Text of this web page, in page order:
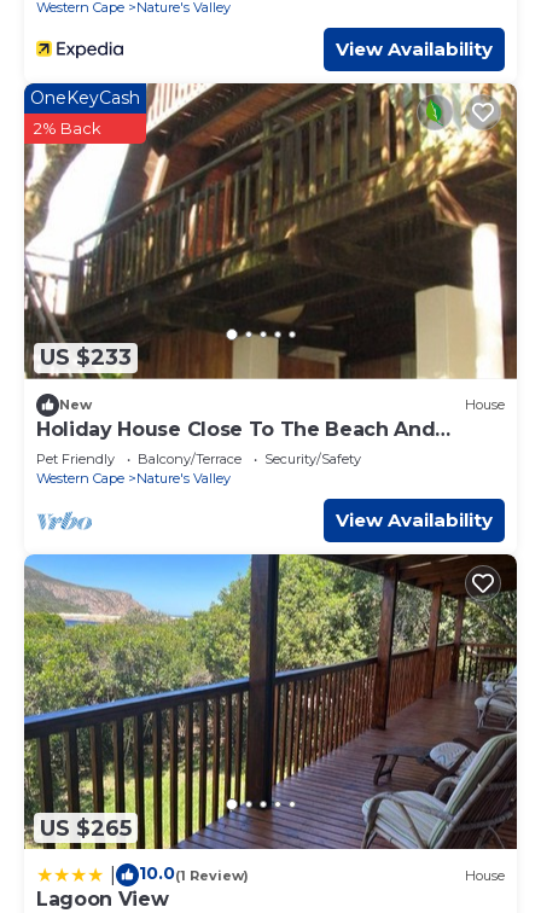
Western Cape
Nature's Valley
View Availability
US $233
OneKeyCash
2% Back
New House
Holiday House Close To The Beach And
Lagoon
Pet Friendly Balcony/Terrace
Security/Safety
Western Cape
Nature's Valley
View Availability
US $265
10.0(1 Review) House
Lagoon View